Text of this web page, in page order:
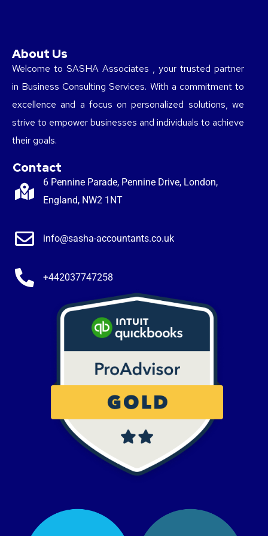
About Us
Welcome to SASHA Associates , your trusted partner
in Business Consulting Services. With a commitment to
excellence and a focus on personalized solutions, we
strive to empower businesses and individuals to achieve
their goals.
Contact
6 Pennine Parade, Pennine Drive, London,
England, NW2 1NT
info@sasha-accountants.co.uk
+442037747258